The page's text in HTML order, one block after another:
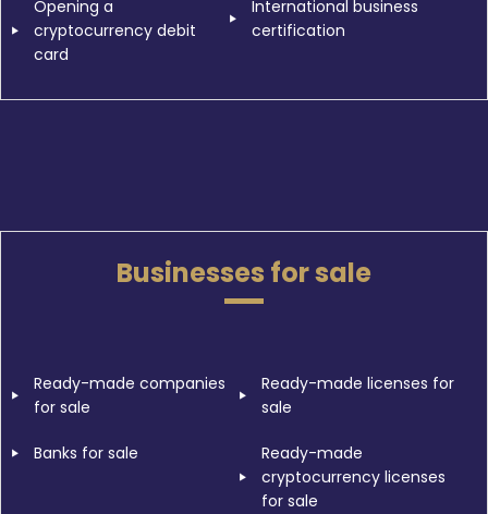
Opening a
cryptocurrency debit
card
International business
certification
Businesses for sale
Ready-made companies
for sale
Ready-made licenses for
sale
Banks for sale
Ready-made
cryptocurrency licenses
for sale